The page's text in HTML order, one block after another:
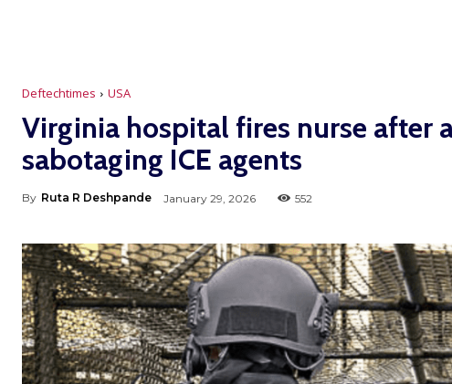
Deftechtimes USA
Virginia hospital fires nurse after
sabotaging ICE agents
By Ruta R Deshpande January 29, 2026 552